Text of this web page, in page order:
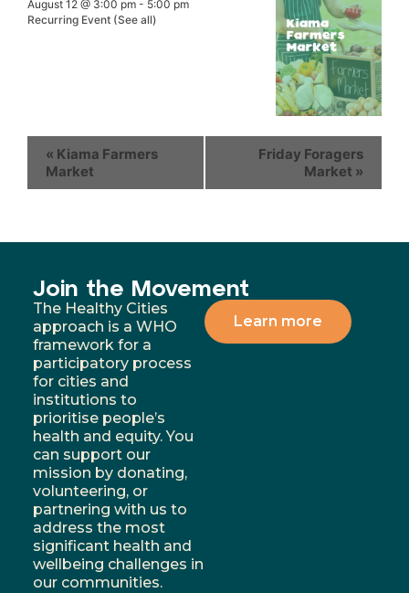
August 12 @ 3:00 pm - 5:00 pm
Recurring Event (See all)
« Kiama Farmers
Market
Friday Foragers
Market »
Join the Movement
The Healthy Cities
approach is a WHO
framework for a
participatory process
for cities and
institutions to
prioritise people’s
health and equity. You
can support our
mission by donating,
volunteering, or
partnering with us to
address the most
significant health and
wellbeing challenges in
our communities.
Learn more